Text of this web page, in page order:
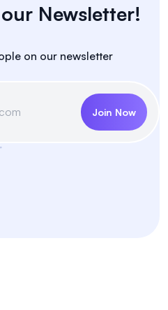
Newsletter!
on our newsletter
Join Now